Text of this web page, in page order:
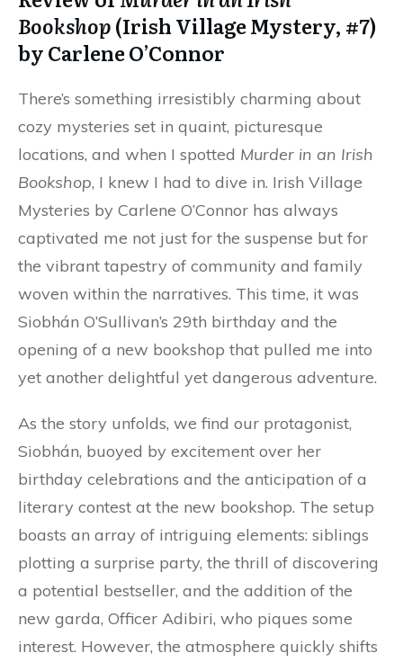
Bookshop(Irish Village Mystery, #7)
by Carlene O’Connor
There’s something irresistibly charming about
cozy mysteries set in quaint, picturesque
locations, and when I spotted Murder in an Irish
Bookshop, I knew I had to dive in. Irish Village
Mysteries by Carlene O’Connor has always
captivated me not just for the suspense but for
the vibrant tapestry of community and family
woven within the narratives. This time, it was
Siobhán O’Sullivan’s 29th birthday and the
opening of a new bookshop that pulled me into
yet another delightful yet dangerous adventure.
As the story unfolds, we find our protagonist,
Siobhán, buoyed by excitement over her
birthday celebrations and the anticipation of a
literary contest at the new bookshop. The setup
boasts an array of intriguing elements: siblings
plotting a surprise party, the thrill of discovering
a potential bestseller, and the addition of the
new garda, Officer Adibiri, who piques some
interest. However, the atmosphere quickly shifts